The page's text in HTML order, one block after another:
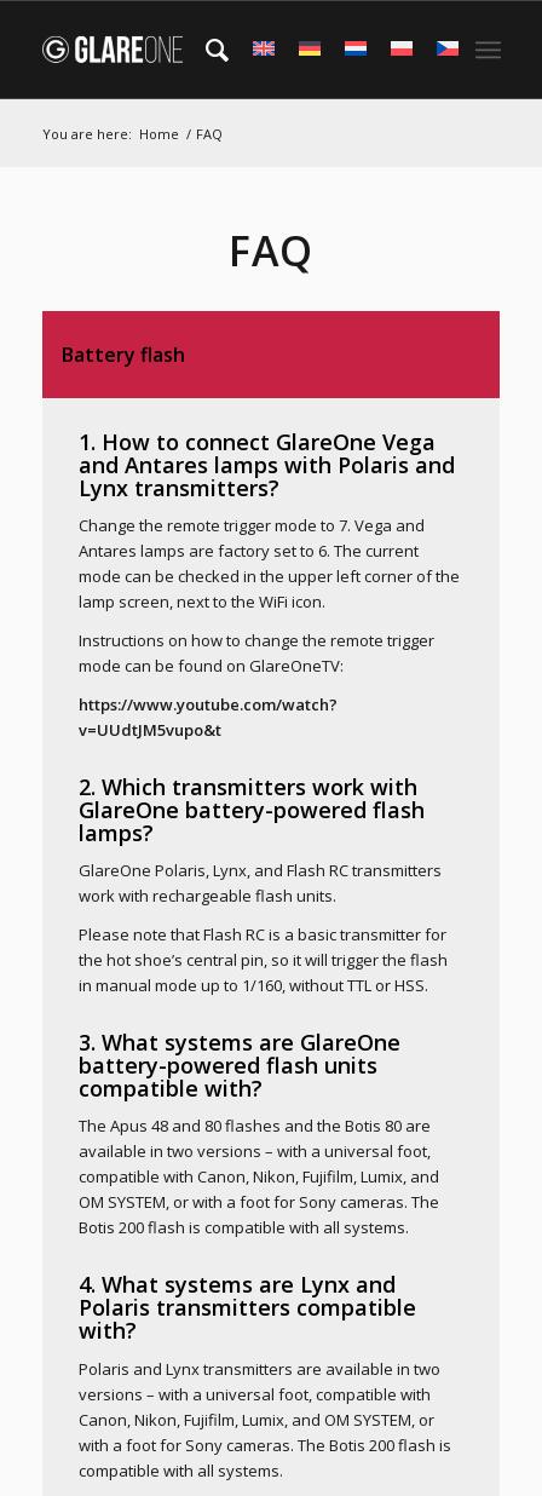
You are here: Home / FAQ
FAQ
Battery flash
1. How to connect GlareOne Vega
and Antares lamps with Polaris and
Lynx transmitters?
Change the remote trigger mode to 7. Vega and
Antares lamps are factory set to 6. The current
mode can be checked in the upper left corner of the
lamp screen, next to the WiFi icon.
Instructions on how to change the remote trigger
mode can be found on GlareOneTV:
https://www.youtube.com/watch?
v=UUdtJM5vupo&t
2. Which transmitters work with
GlareOne battery-powered flash
lamps?
GlareOne Polaris, Lynx, and Flash RC transmitters
work with rechargeable flash units.
Please note that Flash RC is a basic transmitter for
the hot shoe’s central pin, so it will trigger the flash
in manual mode up to 1/160, without TTL or HSS.
3. What systems are GlareOne
battery-powered flash units
compatible with?
The Apus 48 and 80 flashes and the Botis 80 are
available in two versions – with a universal foot,
compatible with Canon, Nikon, Fujifilm, Lumix, and
OM SYSTEM, or with a foot for Sony cameras. The
Botis 200 flash is compatible with all systems.
4. What systems are Lynx and
Polaris transmitters compatible
with?
Polaris and Lynx transmitters are available in two
versions – with a universal foot, compatible with
Canon, Nikon, Fujifilm, Lumix, and OM SYSTEM, or
with a foot for Sony cameras. The Botis 200 flash is
compatible with all systems.